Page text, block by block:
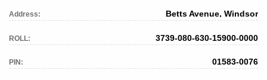
Address: Betts Avenue, Windsor
ROLL: 3739-080-630-15900-0000
PIN: 01583-0076